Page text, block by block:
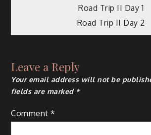
navigation
Road Trip II Day 1
Road Trip II Day 2
Leave a Reply
Your email address will not be
fields are marked *
Comment*